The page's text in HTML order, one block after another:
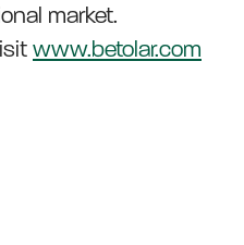
market.
www.betolar.com